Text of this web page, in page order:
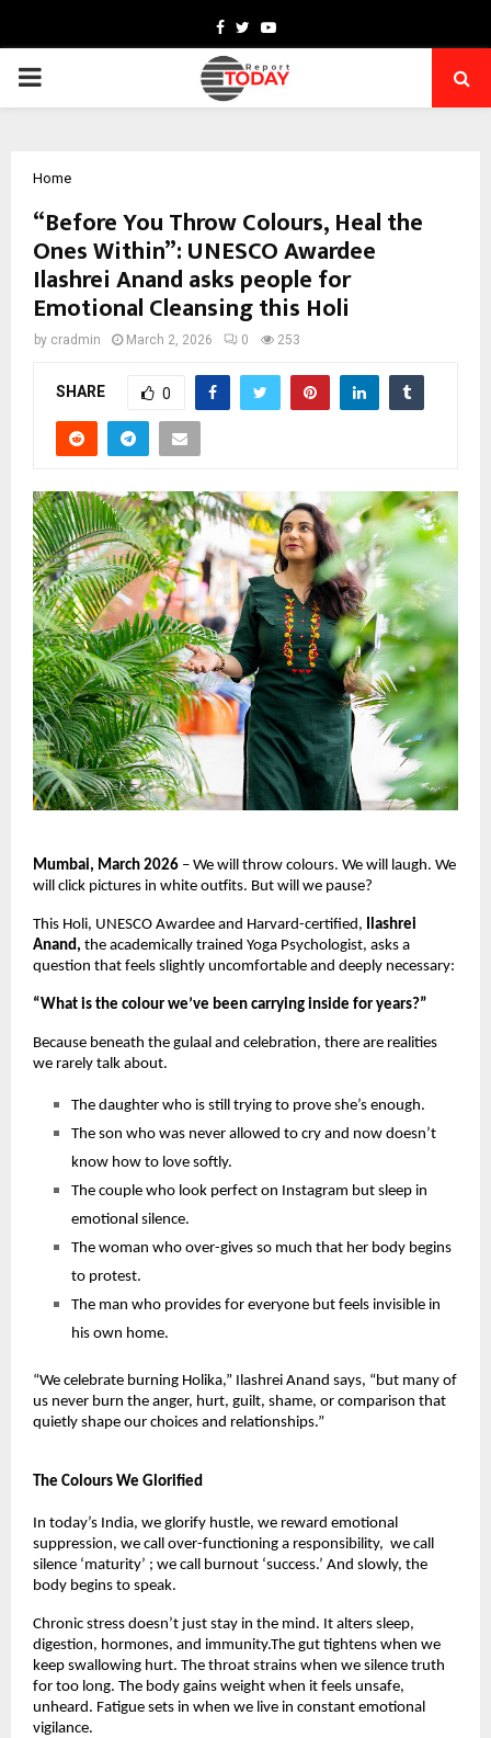
Facebook
TwitterYoutube
PRIMARY
Home
“Before You Throw Colours, Heal the
Ones Within”: UNESCO Awardee
Ilashrei Anand asks people for
Emotional Cleansing this Holi
by cradmin March 2, 2026 0 253
SHARE 0
Mumbai, March 2026 – We will throw colours. We will laugh. We
will click pictures in white outfits. But will we pause?
This Holi, UNESCO Awardee and Harvard-certified,
Ilashrei
Anand, the academically trained Yoga Psychologist, asks a
question that feels slightly uncomfortable and deeply necessary:
“What is the colour we’ve been carrying inside for years?”
Because beneath the gulaal and celebration, there are realities
we rarely talk about.
The daughter who is still trying to prove she’s enough.
The son who was never allowed to cry and now doesn’t
know how to love softly.
The couple who look perfect on Instagram but sleep in
emotional silence.
The woman who over-gives so much that her body begins
to protest.
The man who provides for everyone but feels invisible in
his own home.
“We celebrate burning Holika,” Ilashrei Anand says, “but many of
us never burn the anger, hurt, guilt, shame, or comparison that
quietly shape our choices and relationships.”
The Colours We Glorified
In today’s India, we glorify hustle, we reward emotional
suppression, we call over-functioning a responsibility,  we call
silence ‘maturity’ ; we call burnout ‘success.’ And slowly, the
body begins to speak.
Chronic stress doesn’t just stay in the mind. It alters sleep,
digestion, hormones, and immunity.The gut tightens when we
keep swallowing hurt. The throat strains when we silence truth
for too long. The body gains weight when it feels unsafe,
unheard. Fatigue sets in when we live in constant emotional
vigilance.